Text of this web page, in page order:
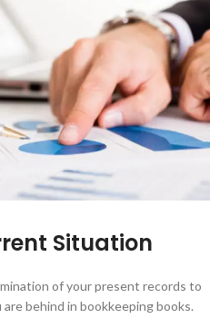
Situation
of your present records to
behind in bookkeeping books.